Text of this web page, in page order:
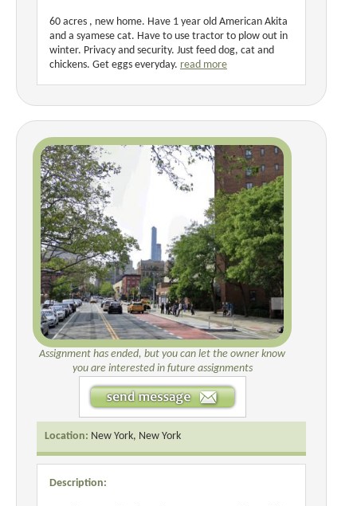
60 acres , new home. Have 1 year old American Akita
and a syamese cat. Have to use tractor to plow out in
winter. Privacy and security. Just feed dog, cat and
chickens. Get eggs everyday. read more
Assignment has ended, but you can let the owner know
you are interested in future assignments
Location: New York, New York
Description: